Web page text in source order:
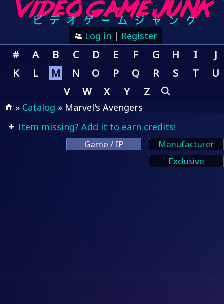
Log in | Register
# A B C D E F G H I
J
K
L M N O P Q R S T
U
V
W X Y Z
» Catalog » Marvel's Avengers
Item missing? Add it to earn credits!
Game / IP
Manufacturer
Exclusive